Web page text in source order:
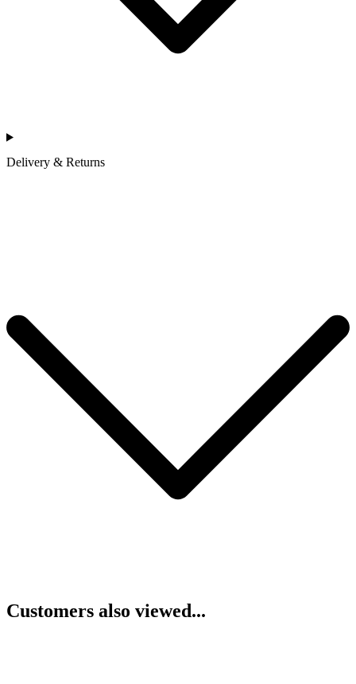
Delivery & Returns
Customers also viewed...